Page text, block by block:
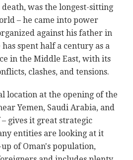
was the longest-sitting
– he came into power
against his father in
has spent half a century as a
in the Middle East, with its
clashes, and tensions.
location at the opening of the
Yemen, Saudi Arabia, and
gives it great strategic
entities are looking at it
of Oman's population,